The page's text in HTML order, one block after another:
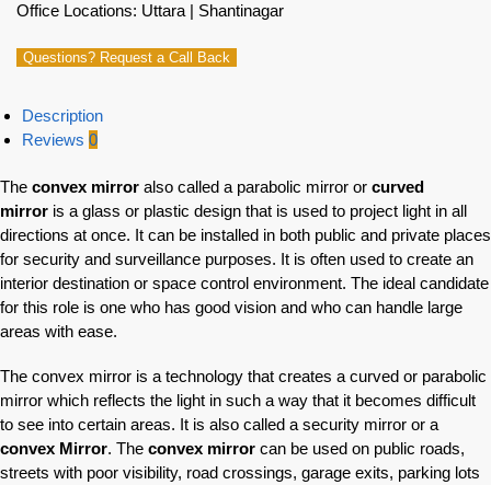
Office Locations: Uttara | Shantinagar
Questions? Request a Call Back
Description
Reviews 0
The convex mirror also called a parabolic mirror or curved
mirror is a glass or plastic design that is used to project light in all
directions at once. It can be installed in both public and private places
for security and surveillance purposes. It is often used to create an
interior destination or space control environment. The ideal candidate
for this role is one who has good vision and who can handle large
areas with ease.
The convex mirror is a technology that creates a curved or parabolic
mirror which reflects the light in such a way that it becomes difficult
to see into certain areas. It is also called a security mirror or a
convex Mirror. The convex mirror can be used on public roads,
streets with poor visibility, road crossings, garage exits, parking lots